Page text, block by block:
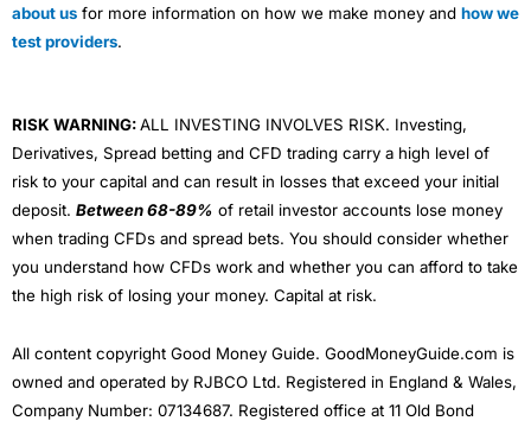
about us for more information on how we make money and how we
test providers.
RISK WARNING:ALL INVESTING INVOLVES RISK. Investing,
Derivatives, Spread betting and CFD trading carry a high level of
risk to your capital and can result in losses that exceed your initial
deposit. Between 68-89% of retail investor accounts lose money
when trading CFDs and spread bets. You should consider whether
you understand how CFDs work and whether you can afford to take
the high risk of losing your money. Capital at risk.
All content copyright Good Money Guide. GoodMoneyGuide.com is
owned and operated by RJBCO Ltd. Registered in England & Wales,
Company Number: 07134687. Registered office at 11 Old Bond